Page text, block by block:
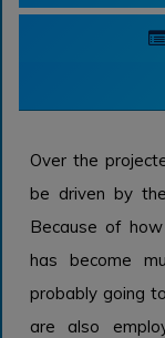
Over the
be driven by
Because of
has become
probably going
are also